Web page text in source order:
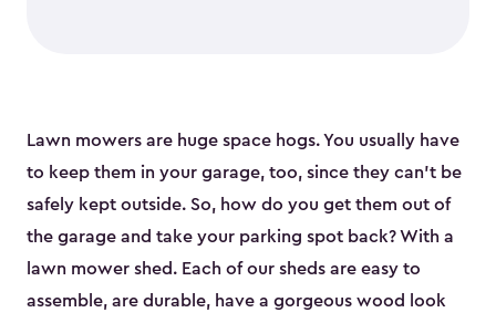
Lawn mowers are huge space hogs. You usually have
to keep them in your garage, too, since they can’t be
safely kept outside. So, how do you get them out of
the garage and take your parking spot back? With a
lawn mower shed. Each of our sheds are easy to
assemble, are durable, have a gorgeous wood look